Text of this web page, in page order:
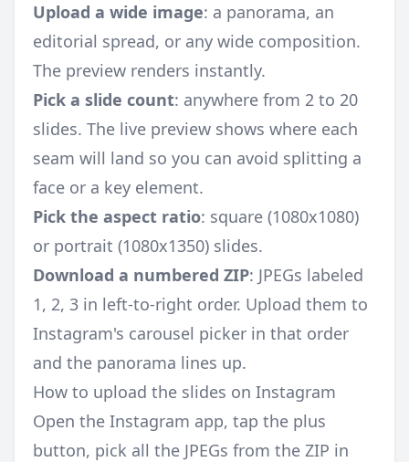
Upload a wide image: a panorama, an
editorial spread, or any wide composition.
The preview renders instantly.
Pick a slide count: anywhere from 2 to 20
slides. The live preview shows where each
seam will land so you can avoid splitting a
face or a key element.
Pick the aspect ratio: square (1080x1080)
or portrait (1080x1350) slides.
Download a numbered ZIP: JPEGs labeled
1, 2, 3 in left-to-right order. Upload them to
Instagram's carousel picker in that order
and the panorama lines up.
How to upload the slides on Instagram
Open the Instagram app, tap the plus
button, pick all the JPEGs from the ZIP in